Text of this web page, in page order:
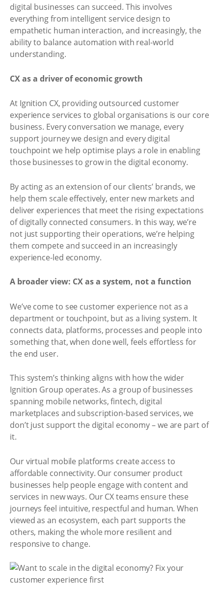
digital businesses can succeed. This involves
everything from intelligent service design to
empathetic human interaction, and increasingly, the
ability to balance automation with real-world
understanding.
CX as a driver of economic growth
At Ignition CX, providing outsourced customer
experience services to global organisations is our core
business. Every conversation we manage, every
support journey we design and every digital
touchpoint we help optimise plays a role in enabling
those businesses to grow in the digital economy.
By acting as an extension of our clients’ brands, we
help them scale effectively, enter new markets and
deliver experiences that meet the rising expectations
of digitally connected consumers. In this way, we’re
not just supporting their operations, we’re helping
them compete and succeed in an increasingly
experience-led economy.
A broader view: CX as a system, not a function
We’ve come to see customer experience not as a
department or touchpoint, but as a living system. It
connects data, platforms, processes and people into
something that, when done well, feels effortless for
the end user.
This system’s thinking aligns with how the wider
Ignition Group operates. As a group of businesses
spanning mobile networks, fintech, digital
marketplaces and subscription-based services, we
don’t just support the digital economy – we are part of
it.
Our virtual mobile platforms create access to
affordable connectivity. Our consumer product
businesses help people engage with content and
services in new ways. Our CX teams ensure these
journeys feel intuitive, respectful and human. When
viewed as an ecosystem, each part supports the
others, making the whole more resilient and
responsive to change.